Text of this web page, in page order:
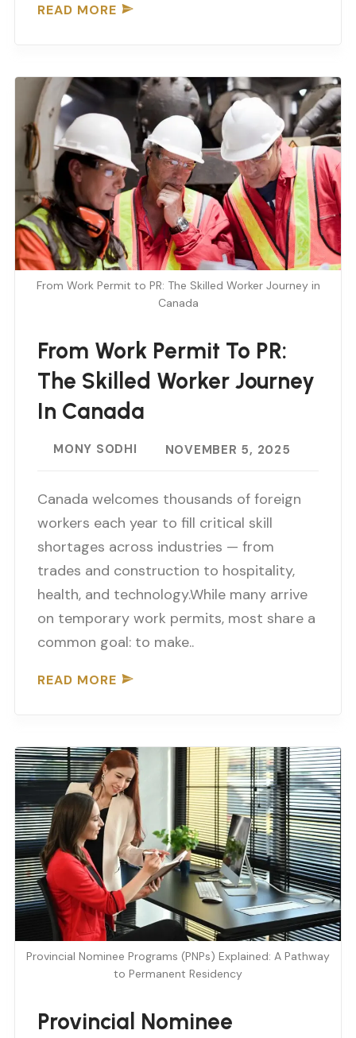
READ MORE
From Work Permit to PR: The Skilled Worker Journey in
Canada
From Work Permit To PR:
The Skilled Worker Journey
In Canada
MONY SODHI NOVEMBER 5, 2025
Canada welcomes thousands of foreign
workers each year to fill critical skill
shortages across industries — from
trades and construction to hospitality,
health, and technology.While many arrive
on temporary work permits, most share a
common goal: to make..
READ MORE
Provincial Nominee Programs (PNPs) Explained: A Pathway
to Permanent Residency
Provincial Nominee